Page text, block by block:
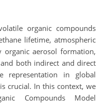
organic compounds
lifetime, atmospheric
organic aerosol formation,
both indirect and direct
representation in global
crucial. In this context, we
Compounds Model